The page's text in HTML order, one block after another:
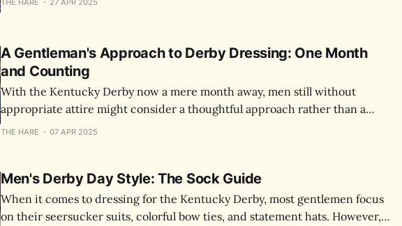
THE HARE 27 APR 2025
A Gentleman's Approach to Derby Dressing: One Month
and Counting
With the Kentucky Derby now a mere month away, men still without
appropriate attire might consider a thoughtful approach rather than a
panicked one. The Derby, being both sporting event and social occasion,
THE HARE 07 APR 2025
Men's Derby Day Style: The Sock Guide
When it comes to dressing for the Kentucky Derby, most gentlemen focus
on their seersucker suits, colorful bow ties, and statement hats. However,